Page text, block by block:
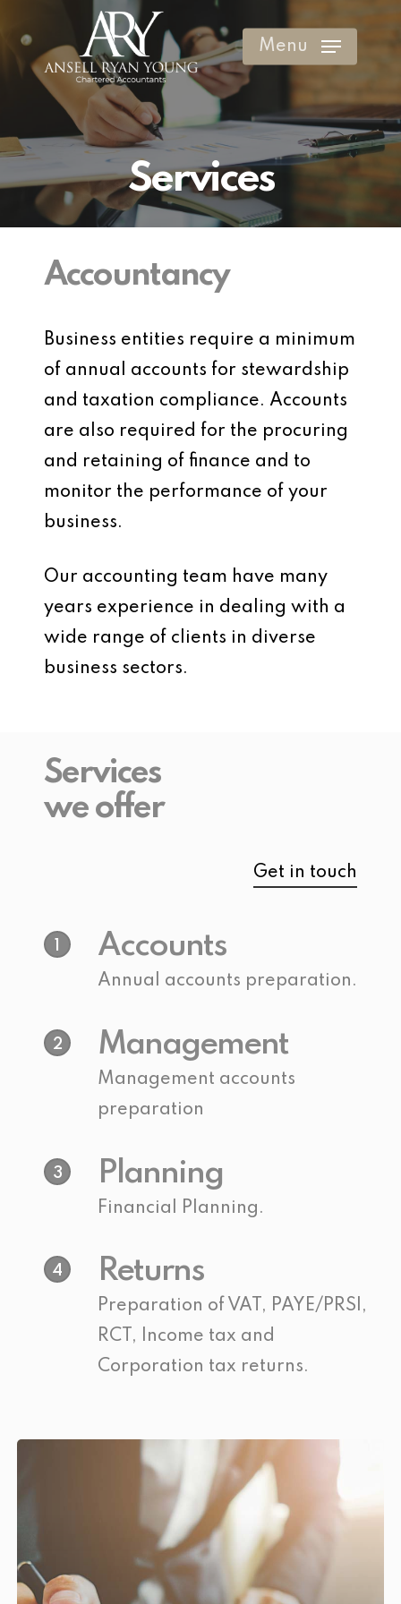
main
content
Menu
Services
Accountancy
Business entities require a minimum
of annual accounts for stewardship
and taxation compliance. Accounts
are also required for the procuring
and retaining of finance and to
monitor the performance of your
business.
Our accounting team have many
years experience in dealing with a
wide range of clients in diverse
business sectors.
Services
we offer
Get in touch
Accounts
Annual accounts preparation.
2 Management
Management accounts
preparation
3 Planning
Financial Planning.
4 Returns
Preparation of VAT, PAYE/PRSI,
RCT, Income tax and
Corporation tax returns.